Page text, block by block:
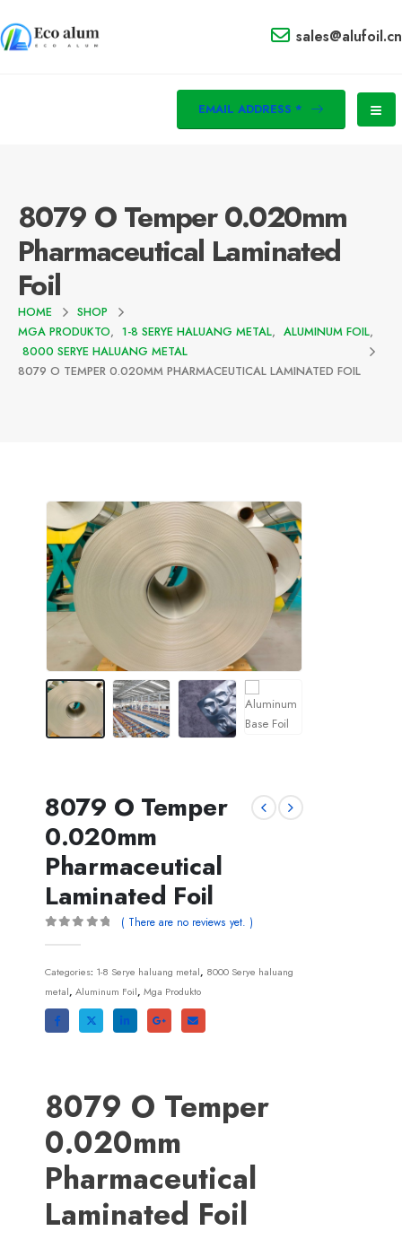
sales@alufoil.cn
EMAIL ADDRESS *
8079 O Temper 0.020mm
Pharmaceutical Laminated
Foil
HOME
SHOP
MGA PRODUKTO, 1-8 SERYE HALUANG METAL, ALUMINUM FOIL,
8000 SERYE HALUANG METAL
8079 O TEMPER 0.020MM PHARMACEUTICAL LAMINATED FOIL
8079 O Temper
0.020mm
Pharmaceutical
Laminated Foil
( There are no reviews yet. )
Categories: 1-8 Serye haluang metal, 8000 Serye haluang
metal, Aluminum Foil, Mga Produkto
8079 O Temper
0.020mm
Pharmaceutical
Laminated Foil